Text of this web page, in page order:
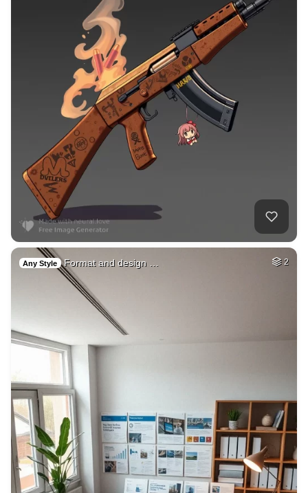
Any Style Format and design … 2